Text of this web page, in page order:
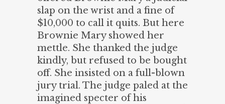
slap on the wrist and a fine of
$10,000 to call it quits. But here
Brownie Mary showed her
mettle. She thanked the judge
kindly, but refused to be bought
off. She insisted on a full-blown
jury trial. The judge paled at the
imagined specter of his